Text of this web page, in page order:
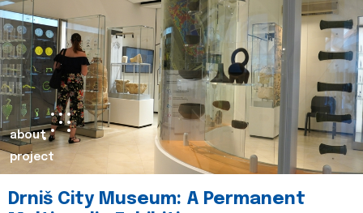
about
project
Drniš City Museum: A Permanent